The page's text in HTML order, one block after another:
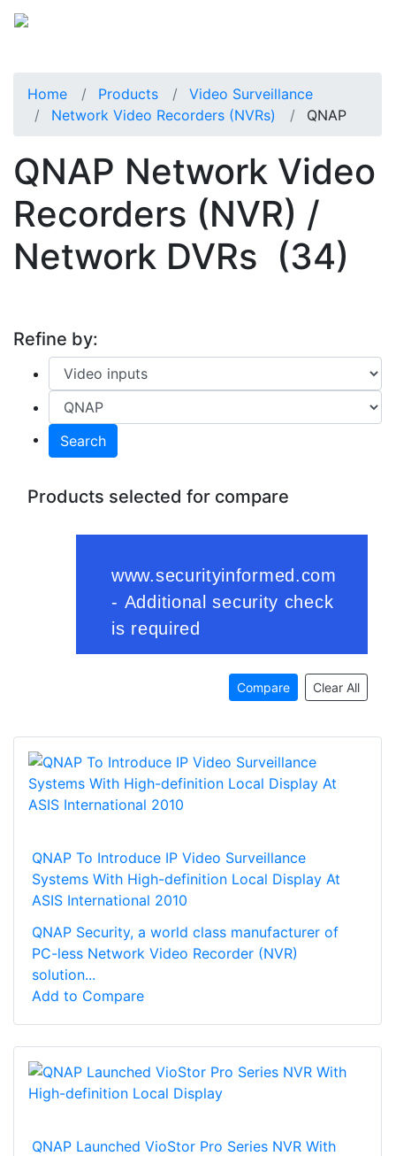
Home Products
Video Surveillance
Network Video Recorders (NVRs)
QNAP
QNAP Network Video
Recorders (NVR) /
Network DVRs (34)
Refine by:
Search
Products selected for compare
Compare Clear All
QNAP To Introduce IP Video Surveillance
Systems With High-definition Local Display At
ASIS International 2010
QNAP Security, a world class manufacturer of
PC-less Network Video Recorder (NVR)
solution...
Add to Compare
QNAP Launched VioStor Pro Series NVR With